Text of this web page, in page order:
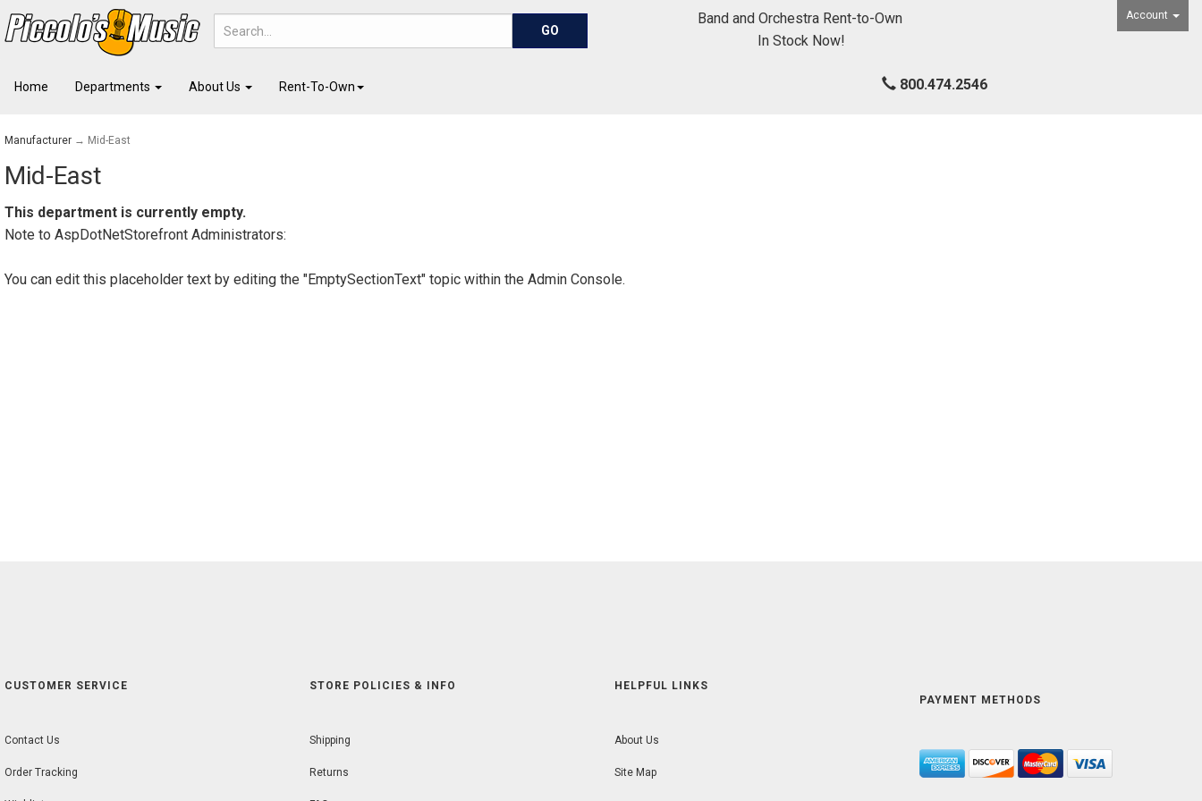
Account
Band and Orchestra Rent-to-Own
In Stock Now!
Home Departments About Us Rent-To-Own 800.474.2546
Manufacturer → Mid-East
Mid-East
This department is currently empty.
Note to AspDotNetStorefront Administrators:
You can edit this placeholder text by editing the "EmptySectionText" topic within the Admin Console.
CUSTOMER SERVICE
Contact Us
Order Tracking
STORE POLICIES & INFO
Shipping
Returns
HELPFUL LINKS
About Us
Site Map
PAYMENT METHODS